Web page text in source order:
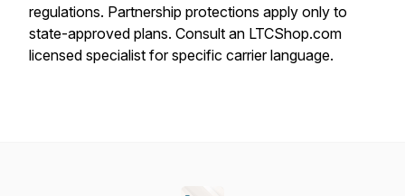
regulations. Partnership protections apply only to
state-approved plans. Consult an LTCShop.com
licensed specialist for specific carrier language.